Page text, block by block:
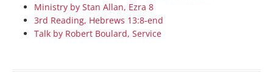
Ministry by Stan Allan, Ezra 8
3rd Reading, Hebrews 13:8-end
Talk by Robert Boulard, Service